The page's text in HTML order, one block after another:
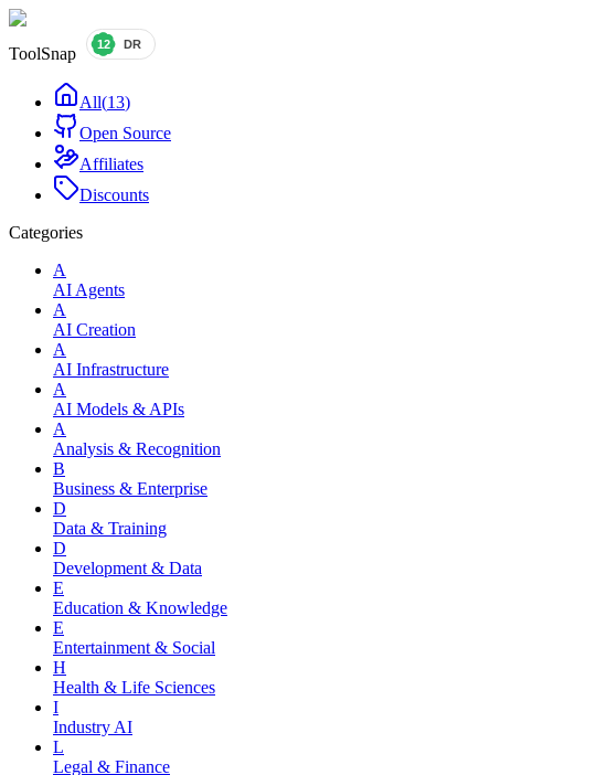
ToolSnap
All(13)
Open Source
Affiliates
Discounts
Categories
A
AI Agents
A
AI Creation
A
AI Infrastructure
A
AI Models & APIs
A
Analysis & Recognition
B
Business & Enterprise
D
Data & Training
D
Development & Data
E
Education & Knowledge
E
Entertainment & Social
H
Health & Life Sciences
I
Industry AI
L
Legal & Finance